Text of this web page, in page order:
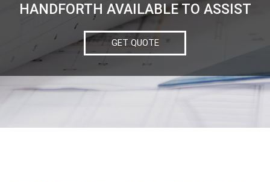
HANDFORTH AVAILABLE TO ASSIST
GET QUOTE